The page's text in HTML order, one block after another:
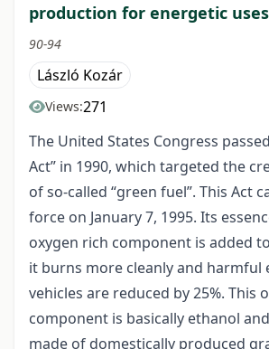
production for energetic uses
90-94
László Kozár
Views:271
The United States Congress
Act” in 1990, which targeted the
of so-called “green fuel”. This Act
force on January 7, 1995. Its
oxygen rich component is added
it burns more cleanly and harmful
vehicles are reduced by 25%. This
component is basically ethanol
made of domestically produced